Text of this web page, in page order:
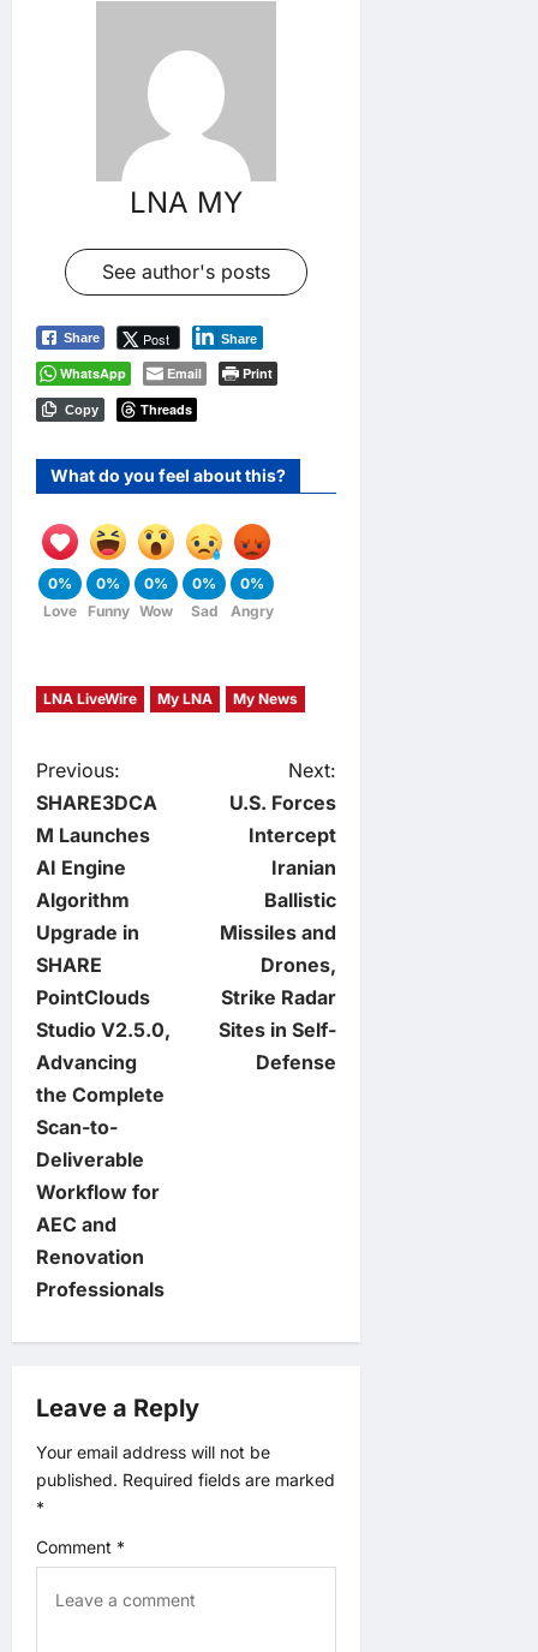
LNA MY
See author's posts
Share Post Share
WhatsApp Email Print
Copy Threads
What do you feel about this?
0%
Love
0%
Funny
0%
Wow
0%
Sad
0%
Angry
LNA LiveWire My LNA My News
P
o
s
t
n
a
v
i
g
a
o
n
Previous:
SHARE3DCA
M Launches
AI Engine
Algorithm
Upgrade in
SHARE
PointClouds
Studio V2.5.0,
Advancing
the Complete
Scan-to-
Deliverable
Workflow for
AEC and
Renovation
Professionals
Next:
U.S. Forces
Intercept
Iranian
Ballistic
Missiles and
Drones,
Strike Radar
Sites in Self-
Defense
Leave a Reply
Your email address will not be
published. Required fields are marked
*
Comment *